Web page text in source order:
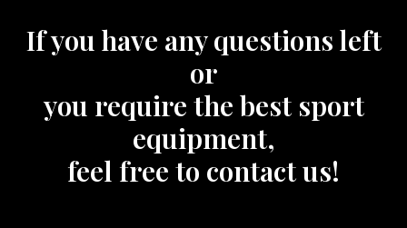
If you have any questions left
or
you require the best sport
equipment,
feel free to contact us!